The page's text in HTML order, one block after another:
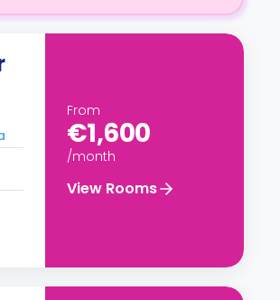
From
€1,600
/month
View Rooms